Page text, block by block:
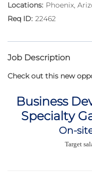
Phoenix,
22462
Job Description
Check out this new
Business
Specialty
On-
Target